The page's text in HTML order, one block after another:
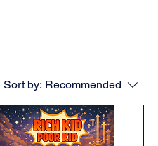
Sort by: Recommended